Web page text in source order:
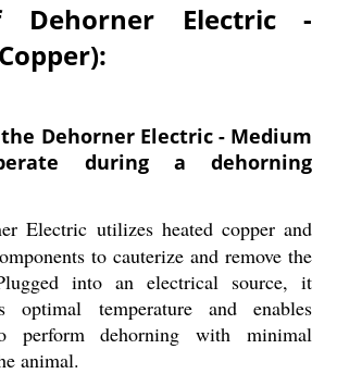
Dehorner Electric -
the Dehorner Electric - Medium
during a dehorning
Electric utilizes heated copper and
to cauterize and remove the
into an electrical source, it
optimal temperature and enables
perform dehorning with minimal
animal.